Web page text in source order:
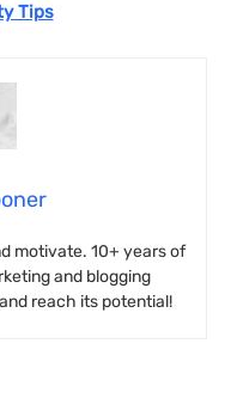
Tips
motivate. 10+ years of
and blogging
reach its potential!